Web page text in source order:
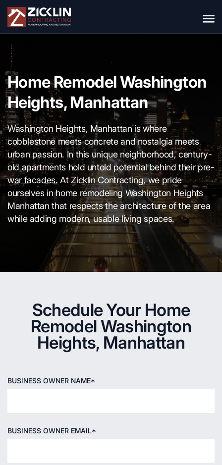
Home Remodel Washington
Heights, Manhattan
Washington Heights, Manhattan is where
cobblestone meets concrete and nostalgia meets
urban passion. In this unique neighborhood, century-
old apartments hold untold potential behind their pre-
war facades. At Zicklin Contracting, we pride
ourselves in home remodeling Washington Heights
Manhattan that respects the architecture of the area
while adding modern, usable living spaces.
Schedule Your Home
Remodel Washington
Heights, Manhattan
BUSINESS OWNER NAME*
BUSINESS OWNER EMAIL*